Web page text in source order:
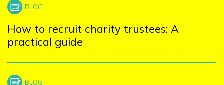
How to recruit charity trustees: A
practical guide